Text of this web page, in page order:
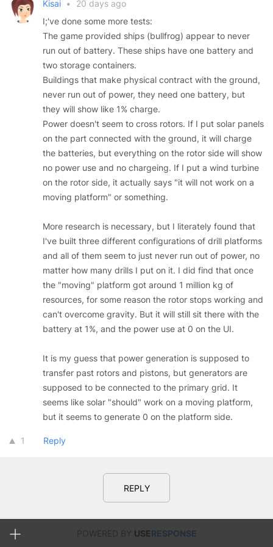
Kisai •
20 days ago
I;'ve done some more tests:
The game provided ships (bullfrog) appear to never
run out of battery. These ships have one battery and
two storage containers.
Buildings that make physical contract with the ground,
never run out of power, they need one battery, but
they will show like 1% charge.
Power doesn't seem to cross rotors. If I put solar panels
on the part connected with the ground, it will charge
the batteries, but everything on the rotor side will show
no power use and no chargeing. If I put a wind turbine
on the rotor side, it actually says "it will not work on a
moving platform" or something.
More research is necessary, but I literately found that
I've built three different configurations of drill platforms
and all of them seem to just never run out of power, no
matter how many drills I put on it. I did find that once
the "moving" platform got around 1 million kg of
resources, for some reason the rotor stops working and
can't overcome gravity. But it will still sit there with the
battery at 1%, and the power use at 0 on the UI.
It is my guess that power generation is supposed to
transfer past rotors and pistons, but generators are
supposed to be connected to the primary grid. It
seems like solar "should" work on a moving platform,
but it seems to generate 0 on the platform side.
1 Reply
REPLY
POWERED BY USERESPONSE